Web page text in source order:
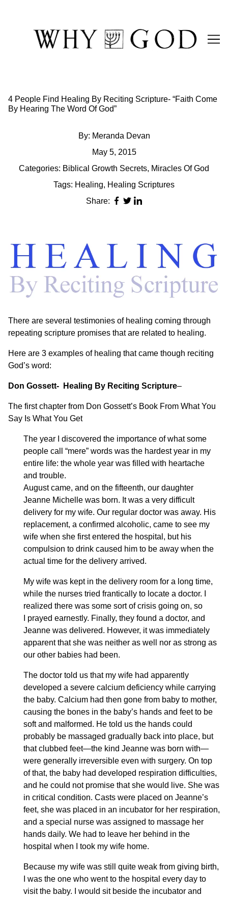
4 People Find Healing By Reciting Scripture- “Faith Come
By Hearing The Word Of God”
By: Meranda Devan
May 5, 2015
Categories: Biblical Growth Secrets, Miracles Of God
Tags: Healing, Healing Scriptures
Share:
There are several testimonies of healing coming through
repeating scripture promises that are related to healing.
Here are 3 examples of healing that came though reciting
God’s word:
Don Gossett- Healing By Reciting Scripture–
The first chapter from Don Gossett’s Book From What You
Say Is What You Get
The year I discovered the importance of what some
people call “mere” words was the hardest year in my
entire life: the whole year was filled with heartache
and trouble.
August came, and on the fifteenth, our daughter
Jeanne Michelle was born. It was a very difficult
delivery for my wife. Our regular doctor was away. His
replacement, a confirmed alcoholic, came to see my
wife when she first entered the hospital, but his
compulsion to drink caused him to be away when the
actual time for the delivery arrived.
My wife was kept in the delivery room for a long time,
while the nurses tried frantically to locate a doctor. I
realized there was some sort of crisis going on, so
I prayed earnestly. Finally, they found a doctor, and
Jeanne was delivered. However, it was immediately
apparent that she was neither as well nor as strong as
our other babies had been.
The doctor told us that my wife had apparently
developed a severe calcium deficiency while carrying
the baby. Calcium had then gone from baby to mother,
causing the bones in the baby’s hands and feet to be
soft and malformed. He told us the hands could
probably be massaged gradually back into place, but
that clubbed feet—the kind Jeanne was born with—
were generally irreversible even with surgery. On top
of that, the baby had developed respiration difficulties,
and he could not promise that she would live. She was
in critical condition. Casts were placed on Jeanne’s
feet, she was placed in an incubator for her respiration,
and a special nurse was assigned to massage her
hands daily. We had to leave her behind in the
hospital when I took my wife home.
Because my wife was still quite weak from giving birth,
I was the one who went to the hospital every day to
visit the baby. I would sit beside the incubator and